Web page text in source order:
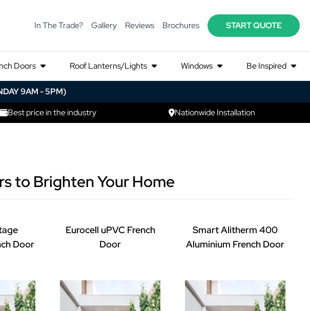
In The Trade? Gallery Reviews Brochures START QUOTE
Doors Roof Lanterns/Lights Windows Be Inspired
9AM - 5PM)
Best price in the industry Nationwide Installation
to Brighten Your Home
Door
Eurocell uPVC French
Door
Smart Alitherm 400
Aluminium French Door